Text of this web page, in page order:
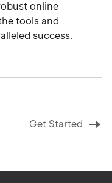
online
tools and
success.
Get Started